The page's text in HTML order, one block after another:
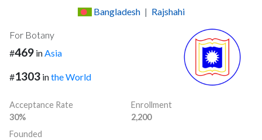
Bangladesh | Rajshahi
For Botany
#469 inAsia
#1303 inthe World
Acceptance Rate
30%
Enrollment
2,200
Founded